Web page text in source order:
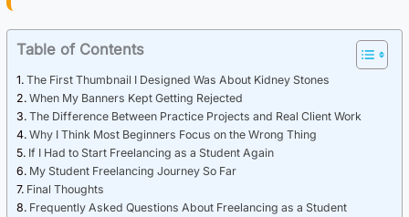
Table of Contents
The First Thumbnail I Designed Was About Kidney Stones
When My Banners Kept Getting Rejected
The Difference Between Practice Projects and Real Client Work
Why I Think Most Beginners Focus on the Wrong Thing
If I Had to Start Freelancing as a Student Again
My Student Freelancing Journey So Far
Final Thoughts
Frequently Asked Questions About Freelancing as a Student